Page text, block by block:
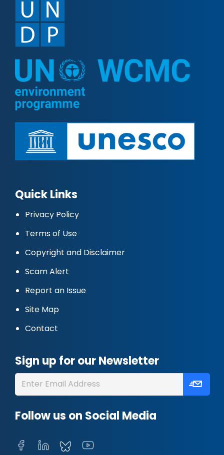
Quick Links
Privacy Policy
Terms of Use
Copyright and Disclaimer
Scam Alert
Report an Issue
Site Map
Contact
Sign up for our Newsletter
Follow us on Social Media